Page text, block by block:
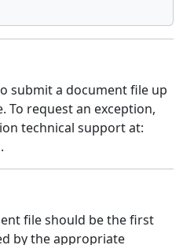
submit a document file up
To request an exception,
technical support at:
.
file should be the first
by the appropriate